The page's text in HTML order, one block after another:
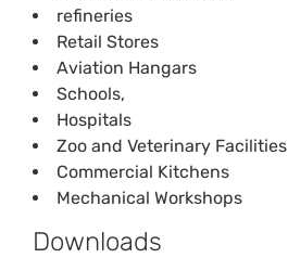
refineries
Retail Stores
Aviation Hangars
Schools,
Hospitals
Zoo and Veterinary Facilities
Commercial Kitchens
Mechanical Workshops
Downloads